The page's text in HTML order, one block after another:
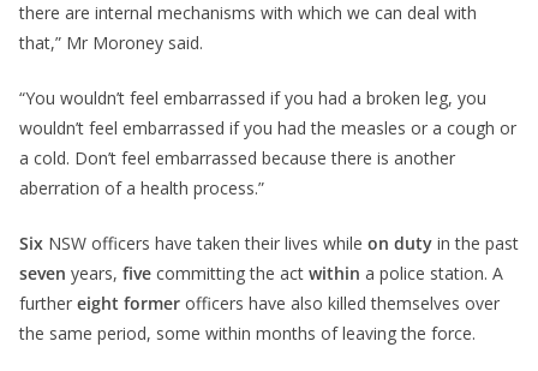
there are internal mechanisms with which we can deal with
that,” Mr Moroney said.
“You wouldn’t feel embarrassed if you had a broken leg, you
wouldn’t feel embarrassed if you had the measles or a cough or
a cold. Don’t feel embarrassed because there is another
aberration of a health process.”
Six NSW officers have taken their lives while on duty in the past
seven years, five committing the act within a police station. A
further eight former officers have also killed themselves over
the same period, some within months of leaving the force.